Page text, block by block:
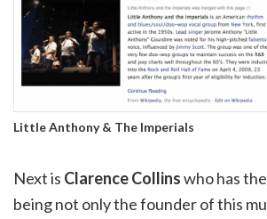
Little Anthony & The Imperials
Next is Clarence Collinswho has
being not only the founder of this